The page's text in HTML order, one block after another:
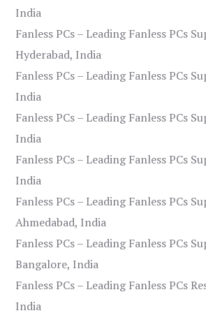
India
Fanless PCs – Leading Fanless PCs
Hyderabad, India
Fanless PCs – Leading Fanless PCs
India
Fanless PCs – Leading Fanless PCs
India
Fanless PCs – Leading Fanless PCs
India
Fanless PCs – Leading Fanless PCs
Ahmedabad, India
Fanless PCs – Leading Fanless PCs
Bangalore, India
Fanless PCs – Leading Fanless PCs
India